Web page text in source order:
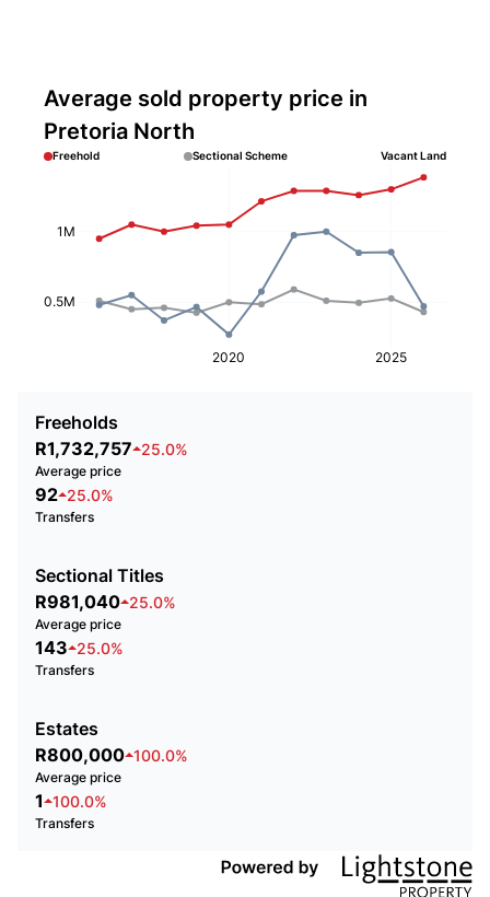
Average sold property price in
Pretoria North
Freehold Sectional Scheme Vacant Land
2020 2025
0.5M
1M
Freeholds
R1,732,757 25.0%
Average price
92 25.0%
Transfers
Sectional Titles
R981,040 25.0%
Average price
143 25.0%
Transfers
Estates
R800,000 100.0%
Average price
1 100.0%
Transfers